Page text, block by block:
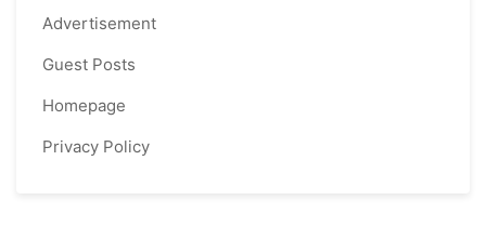
Advertisement
Guest Posts
Homepage
Privacy Policy